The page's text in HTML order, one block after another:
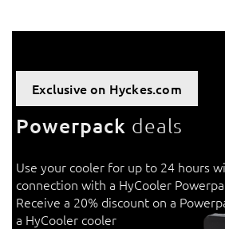
Exclusive on Hyckes.com
Powerpack deals
Use your cooler for up to 24 hours
connection with a HyCooler
Receive a 20% discount on a
a HyCooler cooler